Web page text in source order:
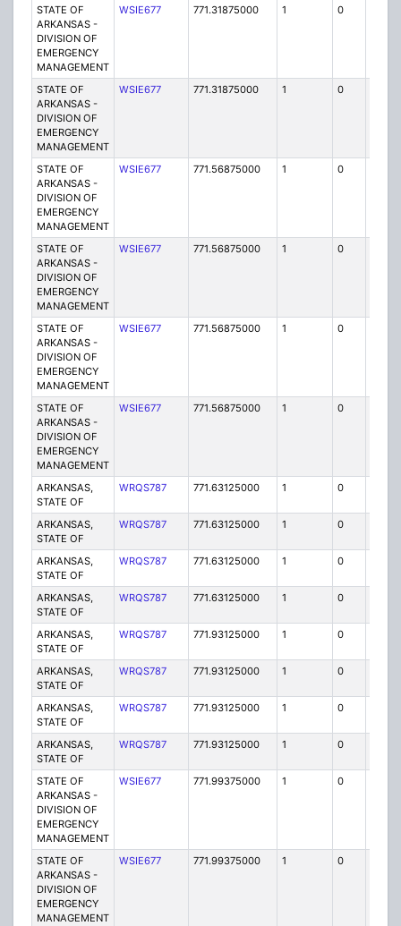
STATE OF
ARKANSAS -
DIVISION OF
EMERGENCY
MANAGEMENT
WSIE677 771.31875000 1 0
STATE OF
ARKANSAS -
DIVISION OF
EMERGENCY
MANAGEMENT
WSIE677 771.31875000 1 0
STATE OF
ARKANSAS -
DIVISION OF
EMERGENCY
MANAGEMENT
WSIE677 771.56875000 1 0
STATE OF
ARKANSAS -
DIVISION OF
EMERGENCY
MANAGEMENT
WSIE677 771.56875000 1 0
STATE OF
ARKANSAS -
DIVISION OF
EMERGENCY
MANAGEMENT
WSIE677 771.56875000 1 0
STATE OF
ARKANSAS -
DIVISION OF
EMERGENCY
MANAGEMENT
WSIE677 771.56875000 1 0
ARKANSAS,
STATE OF
WRQS787 771.63125000 1 0
ARKANSAS,
STATE OF
WRQS787 771.63125000 1 0
ARKANSAS,
STATE OF
WRQS787 771.63125000 1 0
ARKANSAS,
STATE OF
WRQS787 771.63125000 1 0
ARKANSAS,
STATE OF
WRQS787 771.93125000 1 0
ARKANSAS,
STATE OF
WRQS787 771.93125000 1 0
ARKANSAS,
STATE OF
WRQS787 771.93125000 1 0
ARKANSAS,
STATE OF
WRQS787 771.93125000 1 0
STATE OF
ARKANSAS -
DIVISION OF
EMERGENCY
MANAGEMENT
WSIE677 771.99375000 1 0
STATE OF
ARKANSAS -
DIVISION OF
EMERGENCY
MANAGEMENT
WSIE677 771.99375000 1 0